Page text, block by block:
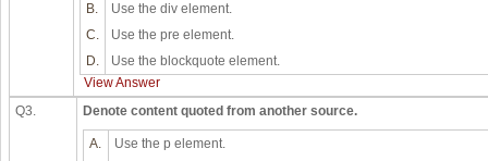
B.
Use the div element.
C.
Use the pre element.
D.
Use the blockquote element.
View Answer
Q3.
Denote content quoted from another source.
A.
Use the p element.